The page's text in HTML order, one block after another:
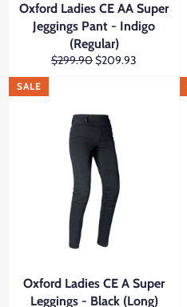
Oxford Ladies CE AA Super
Jeggings Pant - Indigo
(Regular)
Regular
$299.90Sale
$209.93
Oxford Ladies CE A Super
Leggings - Black (Long)
SALE